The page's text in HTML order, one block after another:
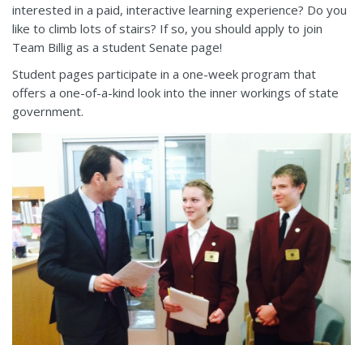
interested in a paid, interactive learning experience? Do you
like to climb lots of stairs? If so, you should apply to join
Team Billig as a student Senate page!
Student pages participate in a one-week program that
offers a one-of-a-kind look into the inner workings of state
government.